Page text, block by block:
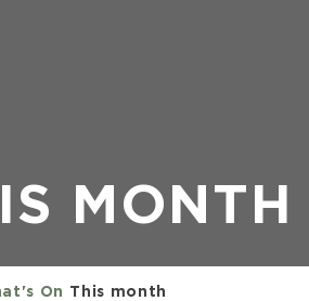
MONTH
On This month